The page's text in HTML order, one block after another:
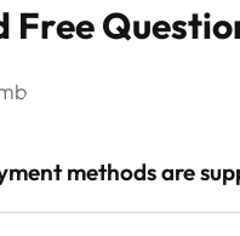
FreeQuestio
methods are